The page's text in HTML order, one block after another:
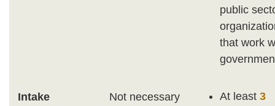
public
that work
Intake
Not necessary
At least 3